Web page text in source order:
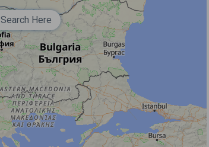
Search Here